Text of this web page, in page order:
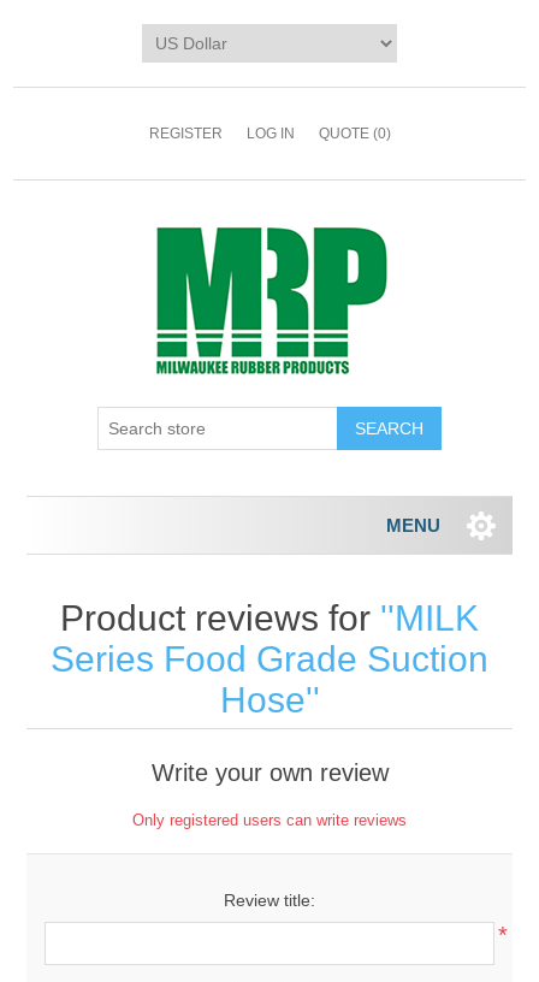
REGISTER LOG IN QUOTE (0)
MENU
Product reviews for
MILK
Series Food Grade Suction
Hose
Write your own review
Only registered users can write reviews
Review title:
*